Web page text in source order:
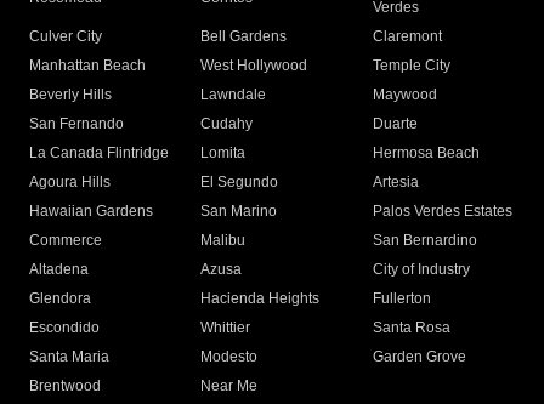
Verdes
Culver City
Bell Gardens
Claremont
Manhattan Beach
West Hollywood
Temple City
Beverly Hills
Lawndale
Maywood
San Fernando
Cudahy
Duarte
La Canada Flintridge
Lomita
Hermosa Beach
Agoura Hills
El Segundo
Artesia
Hawaiian Gardens
San Marino
Palos Verdes Estates
Commerce
Malibu
San Bernardino
Altadena
Azusa
City of Industry
Glendora
Hacienda Heights
Fullerton
Escondido
Whittier
Santa Rosa
Santa Maria
Modesto
Garden Grove
Brentwood
Near Me